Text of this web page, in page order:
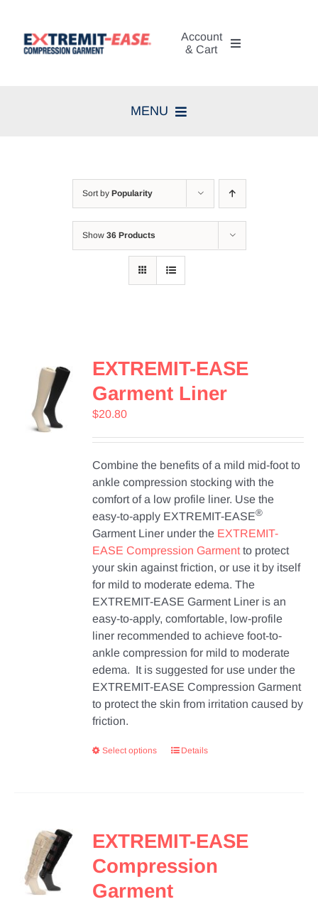
content
Account
& Cart
MENU
Shop Now
Sort by Popularity
Show 36 Products
EXTREMIT-EASE
Garment Liner
$20.80
Combine the benefits of a mild mid-foot to
ankle compression stocking with the
comfort of a low profile liner. Use the
easy-to-apply EXTREMIT-EASE®
Garment Liner under the EXTREMIT-
EASE Compression Garment to protect
your skin against friction, or use it by itself
for mild to moderate edema. The
EXTREMIT-EASE Garment Liner is an
easy-to-apply, comfortable, low-profile
liner recommended to achieve foot-to-
ankle compression for mild to moderate
edema. It is suggested for use under the
EXTREMIT-EASE Compression Garment
to protect the skin from irritation caused by
friction.
Select options Details
EXTREMIT-EASE
Compression
Garment